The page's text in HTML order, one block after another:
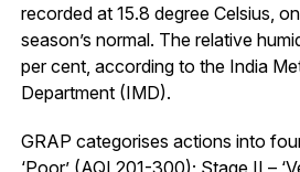
recorded at 15.8 degree Celsius,
season’s normal. The relative
per cent, according to the India
Department (IMD).
GRAP categorises actions into
‘Poor’ (AQI 201-300); Stage II –